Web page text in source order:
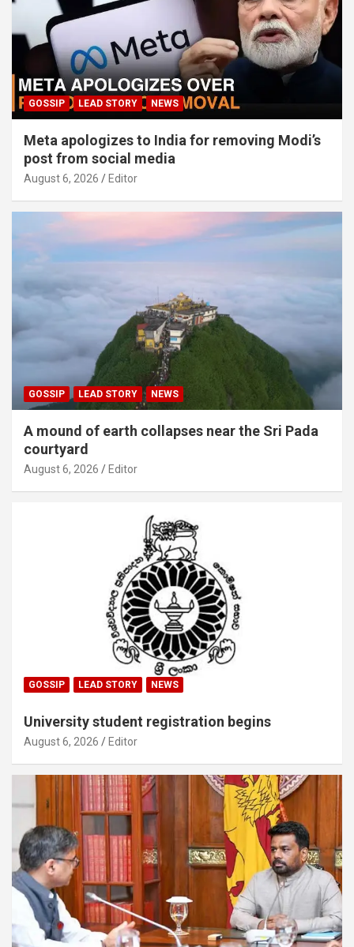
GOSSIP LEAD STORY NEWS
Meta apologizes to India for removing Modi’s
post from social media
August 6, 2026 Editor
GOSSIP LEAD STORY NEWS
A mound of earth collapses near the Sri Pada
courtyard
August 6, 2026 Editor
GOSSIP LEAD STORY NEWS
University student registration begins
August 6, 2026 Editor